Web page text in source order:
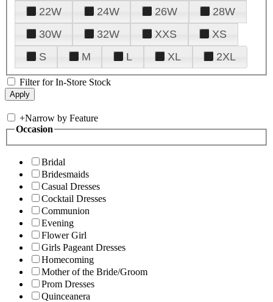
22W
24W 26W
28W
30W
32W XXS
XS
S
M L XL 2XL
Filter for In-Store Stock
+Narrow by Feature
Occasion
Bridal
Bridesmaids
Casual Dresses
Cocktail Dresses
Communion
Evening
Flower Girl
Girls Pageant Dresses
Homecoming
Mother of the Bride/Groom
Prom Dresses
Quinceanera